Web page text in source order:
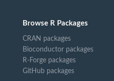
Browse R Packages
CRAN packages
Bioconductor packages
R-Forge packages
GitHub packages